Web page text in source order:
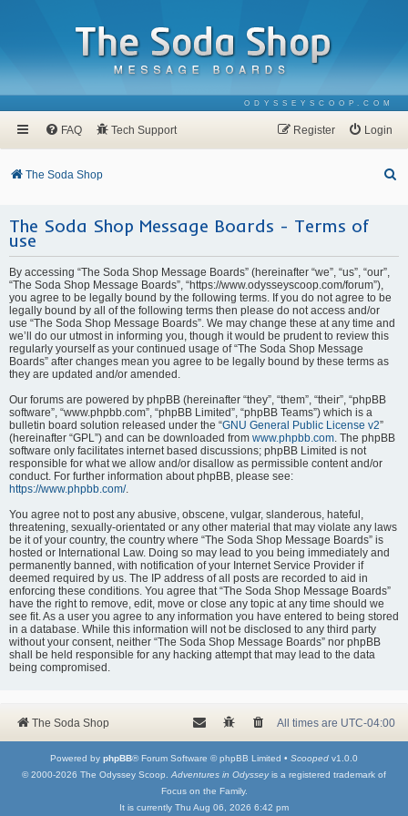
ODYSSEYSCOOP.COM
FAQ Tech Support Login
Register
The Soda Shop
The Soda Shop Message Boards - Terms of
use
By accessing “The Soda Shop Message Boards” (hereinafter “we”, “us”, “our”,
“The Soda Shop Message Boards”, “https://www.odysseyscoop.com/forum”),
you agree to be legally bound by the following terms. If you do not agree to be
legally bound by all of the following terms then please do not access and/or
use “The Soda Shop Message Boards”. We may change these at any time and
we’ll do our utmost in informing you, though it would be prudent to review this
regularly yourself as your continued usage of “The Soda Shop Message
Boards” after changes mean you agree to be legally bound by these terms as
they are updated and/or amended.
Our forums are powered by phpBB (hereinafter “they”, “them”, “their”, “phpBB
software”, “www.phpbb.com”, “phpBB Limited”, “phpBB Teams”) which is a
bulletin board solution released under the “GNU General Public License v2”
(hereinafter “GPL”) and can be downloaded from www.phpbb.com . The phpBB
software only facilitates internet based discussions; phpBB Limited is not
responsible for what we allow and/or disallow as permissible content and/or
conduct. For further information about phpBB, please see:
https://www.phpbb.com/.
You agree not to post any abusive, obscene, vulgar, slanderous, hateful,
threatening, sexually-orientated or any other material that may violate any laws
be it of your country, the country where “The Soda Shop Message Boards” is
hosted or International Law. Doing so may lead to you being immediately and
permanently banned, with notification of your Internet Service Provider if
deemed required by us. The IP address of all posts are recorded to aid in
enforcing these conditions. You agree that “The Soda Shop Message Boards”
have the right to remove, edit, move or close any topic at any time should we
see fit. As a user you agree to any information you have entered to being stored
in a database. While this information will not be disclosed to any third party
without your consent, neither “The Soda Shop Message Boards” nor phpBB
shall be held responsible for any hacking attempt that may lead to the data
being compromised.
The Soda Shop All times are UTC-04:00
Powered by phpBB® Forum Software © phpBB Limited • Scooped v1.0.0
© 2000-2026 The Odyssey Scoop. Adventures in Odysseyis a registered trademark of
Focus on the Family.
It is currently Thu Aug 06, 2026 6:42 pm